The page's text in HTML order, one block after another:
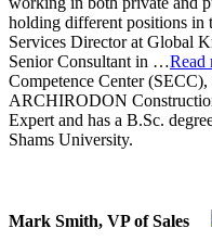
holding different positions in
Services Director at Global
Senior Consultant in …Read
Competence Center
ARCHIRODON
Expert and has a B.Sc.
Shams University.
Mark Smith, VP of Sales